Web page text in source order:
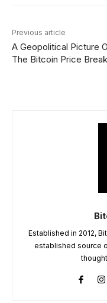
Previous article
A Geopolitical Picture
The Bitcoin Price
Established in 2012,
established source